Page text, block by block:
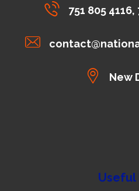
751 805
New
Useful